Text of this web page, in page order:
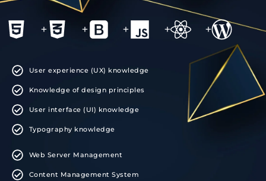
+ + + + +
User experience (UX) knowledge
Knowledge of design principles
User interface (UI) knowledge
Typography knowledge
Web Server Management
Content Management System